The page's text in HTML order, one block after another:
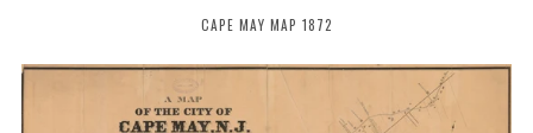
CAPE MAY MAP 1872